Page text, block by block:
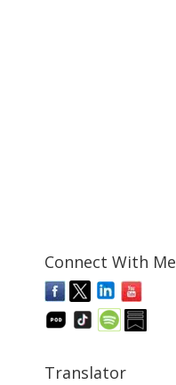
Connect With Me
Translator